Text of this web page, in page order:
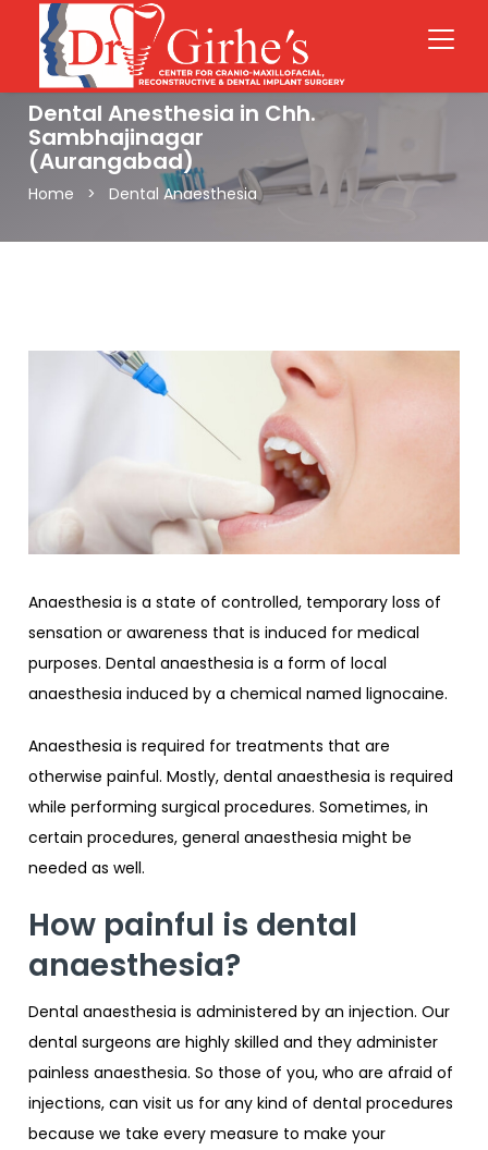
Dental Anesthesia in Chh.
Sambhajinagar
(Aurangabad)
Home > Dental Anaesthesia
Anaesthesia is a state of controlled, temporary loss of
sensation or awareness that is induced for medical
purposes. Dental anaesthesia is a form of local
anaesthesia induced by a chemical named lignocaine.
Anaesthesia is required for treatments that are
otherwise painful. Mostly, dental anaesthesia is required
while performing surgical procedures. Sometimes, in
certain procedures, general anaesthesia might be
needed as well.
How painful is dental
anaesthesia?
Dental anaesthesia is administered by an injection. Our
dental surgeons are highly skilled and they administer
painless anaesthesia. So those of you, who are afraid of
injections, can visit us for any kind of dental procedures
because we take every measure to make your